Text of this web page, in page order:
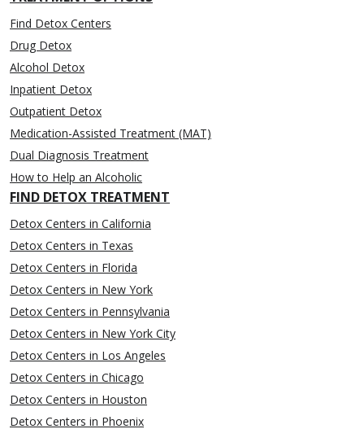
Find Detox Centers
Drug Detox
Alcohol Detox
Inpatient Detox
Outpatient Detox
Medication-Assisted Treatment (MAT)
Dual Diagnosis Treatment
How to Help an Alcoholic
FIND DETOX TREATMENT
Detox Centers in California
Detox Centers in Texas
Detox Centers in Florida
Detox Centers in New York
Detox Centers in Pennsylvania
Detox Centers in New York City
Detox Centers in Los Angeles
Detox Centers in Chicago
Detox Centers in Houston
Detox Centers in Phoenix